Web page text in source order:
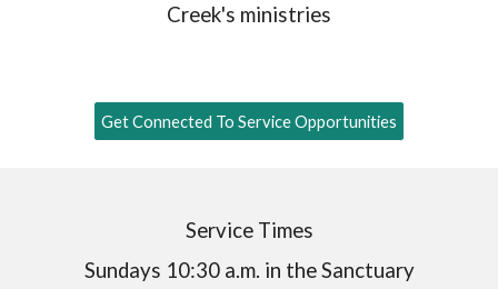
Creek's ministries
Get Connected To Service Opportunities
Service Times
Sundays 10:30 a.m. in the Sanctuary